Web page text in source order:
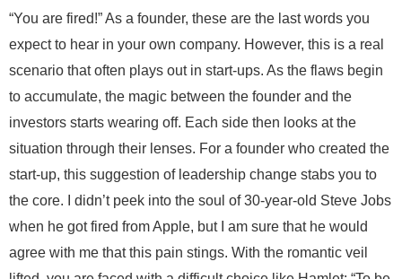
“You are fired!” As a founder, these are the last words you
expect to hear in your own company. However, this is a real
scenario that often plays out in start-ups. As the flaws begin
to accumulate, the magic between the founder and the
investors starts wearing off. Each side then looks at the
situation through their lenses. For a founder who created the
start-up, this suggestion of leadership change stabs you to
the core. I didn’t peek into the soul of 30-year-old Steve Jobs
when he got fired from Apple, but I am sure that he would
agree with me that this pain stings. With the romantic veil